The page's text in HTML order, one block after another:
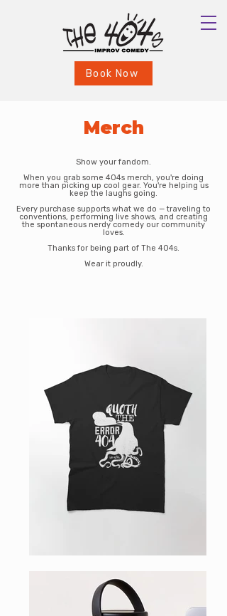
Book Now
Merch
Show your fandom.
When you grab some 404s merch, you're doing
more than picking up cool gear. You're helping us
keep the laughs going.
Every purchase supports what we do — traveling to
conventions, performing live shows, and creating
the spontaneous nerdy comedy our community
loves.
Thanks for being part of The 404s.
Wear it proudly.